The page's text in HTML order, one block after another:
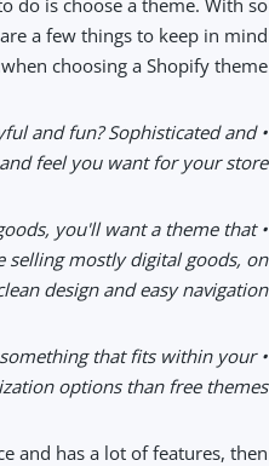
do is choose a theme. With so
a few things to keep in mind
when choosing a Shopify theme:
and fun? Sophisticated and
feel you want for your store.
you'll want a theme that
selling mostly digital goods, on
design and easy navigation.
that fits within your
options than free themes.
and has a lot of features, then